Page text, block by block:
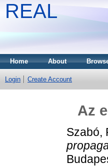
REAL
Home About
Login Create Account
Az
Szabó,